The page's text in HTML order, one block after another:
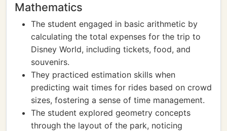
Mathematics
The student engaged in basic arithmetic by
calculating the total expenses for the trip to
Disney World, including tickets, food, and
souvenirs.
They practiced estimation skills when
predicting wait times for rides based on crowd
sizes, fostering a sense of time management.
The student explored geometry concepts
through the layout of the park, noticing